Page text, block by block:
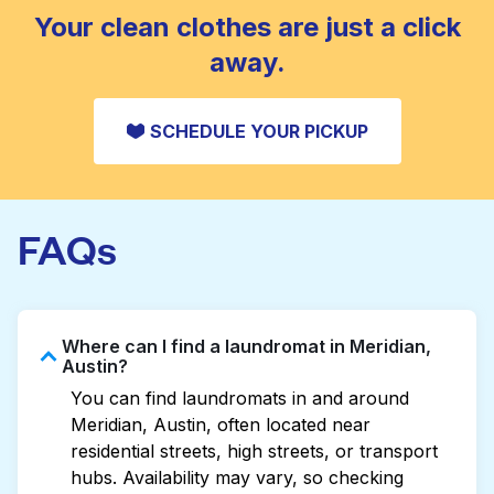
CHECK PRICES
Your clean clothes are just a click
away.
SCHEDULE YOUR PICKUP
FAQs
Where can I find a laundromat in Meridian,
Austin?
You can find laundromats in and around
Meridian, Austin, often located near
residential streets, high streets, or transport
hubs. Availability may vary, so checking